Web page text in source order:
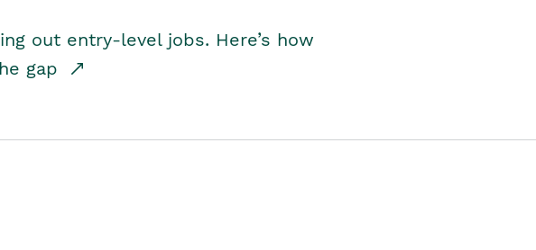
out entry-level jobs. Here’s how
gap